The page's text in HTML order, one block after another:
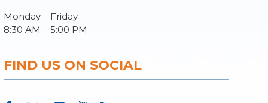
Monday – Friday
8:30 AM – 5:00 PM
FIND US ON SOCIAL